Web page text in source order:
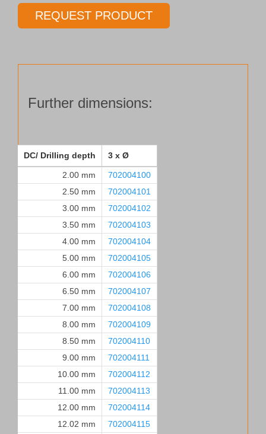
pilot
drill
Length 3 x Ø
REQUEST PRODUCT
Further dimensions:
DC/ Drilling depth 3 x Ø
2.00 mm
702004100
2.50 mm
702004101
3.00 mm
702004102
3.50 mm
702004103
4.00 mm
702004104
5.00 mm
702004105
6.00 mm
702004106
6.50 mm
702004107
7.00 mm
702004108
8.00 mm
702004109
8.50 mm
702004110
9.00 mm
702004111
10.00 mm
702004112
11.00 mm
702004113
12.00 mm
702004114
12.02 mm
702004115